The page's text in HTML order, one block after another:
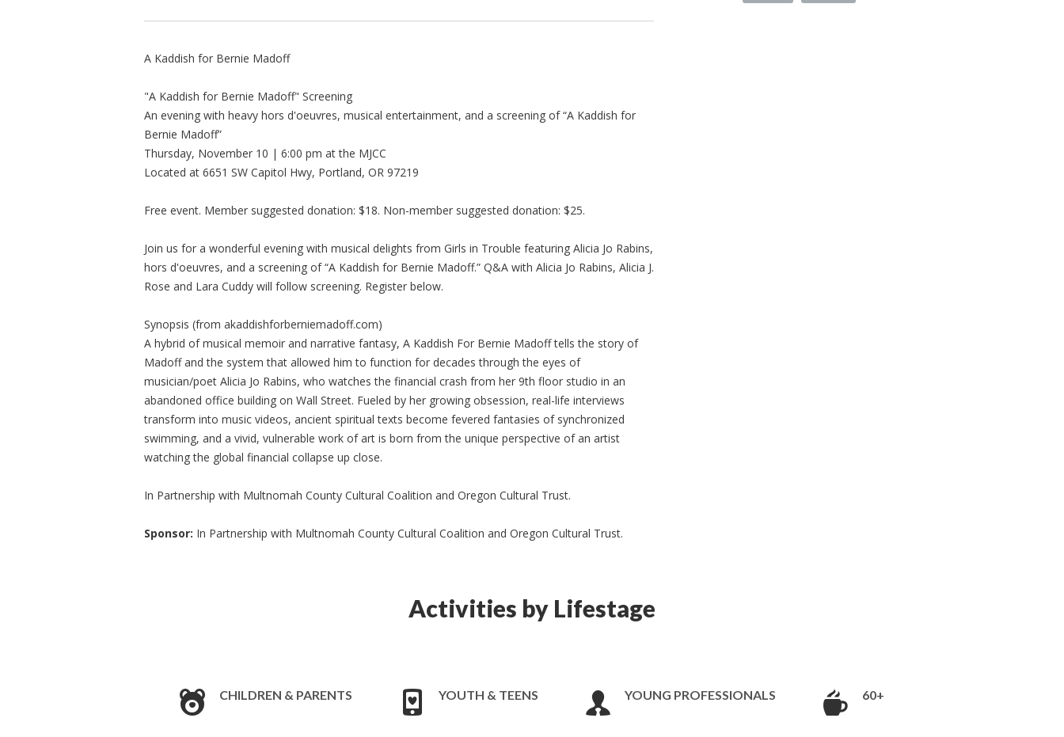
A Kaddish for Bernie Madoff
"A Kaddish for Bernie Madoff" Screening
An evening with heavy hors d'oeuvres, musical entertainment, and a screening of “A Kaddish for
Bernie Madoff”
Thursday, November 10 | 6:00 pm at the MJCC
Located at 6651 SW Capitol Hwy, Portland, OR 97219
Free event. Member suggested donation: $18. Non-member suggested donation: $25.
Join us for a wonderful evening with musical delights from Girls in Trouble featuring Alicia Jo Rabins,
hors d'oeuvres, and a screening of “A Kaddish for Bernie Madoff.” Q&A with Alicia Jo Rabins, Alicia J.
Rose and Lara Cuddy will follow screening. Register below.
Synopsis (from akaddishforberniemadoff.com)
A hybrid of musical memoir and narrative fantasy, A Kaddish For Bernie Madoff tells the story of
Madoff and the system that allowed him to function for decades through the eyes of
musician/poet Alicia Jo Rabins, who watches the financial crash from her 9th floor studio in an
abandoned office building on Wall Street. Fueled by her growing obsession, real-life interviews
transform into music videos, ancient spiritual texts become fevered fantasies of synchronized
swimming, and a vivid, vulnerable work of art is born from the unique perspective of an artist
watching the global financial collapse up close.
In Partnership with Multnomah County Cultural Coalition and Oregon Cultural Trust.
Sponsor: In Partnership with Multnomah County Cultural Coalition and Oregon Cultural Trust.
Activities by Lifestage
CHILDREN & PARENTS YOUTH & TEENS YOUNG PROFESSIONALS 60+